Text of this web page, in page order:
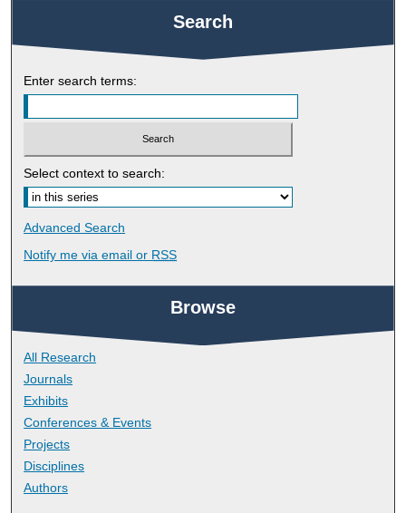
Search
Enter search terms:
Select context to search:
Advanced Search
Notify me via email or RSS
Browse
All Research
Journals
Exhibits
Conferences & Events
Projects
Disciplines
Authors